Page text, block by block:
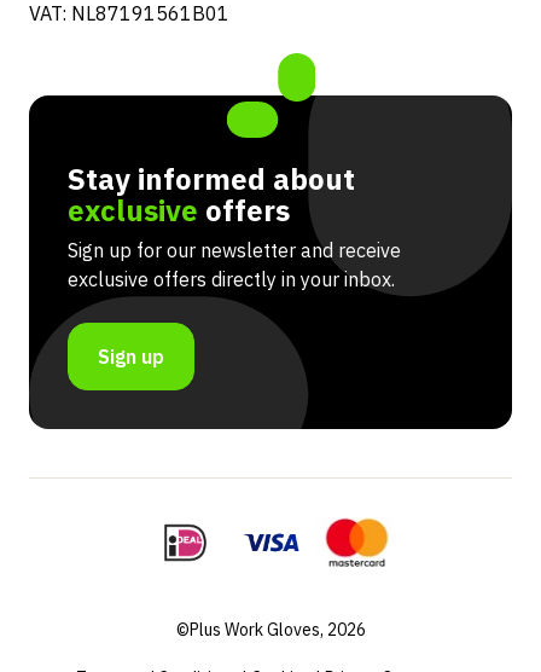
VAT: NL87191561B01
Stay informed about
exclusive offers
Sign up for our newsletter and receive
exclusive offers directly in your inbox.
Sign up
©Plus Work Gloves, 2026